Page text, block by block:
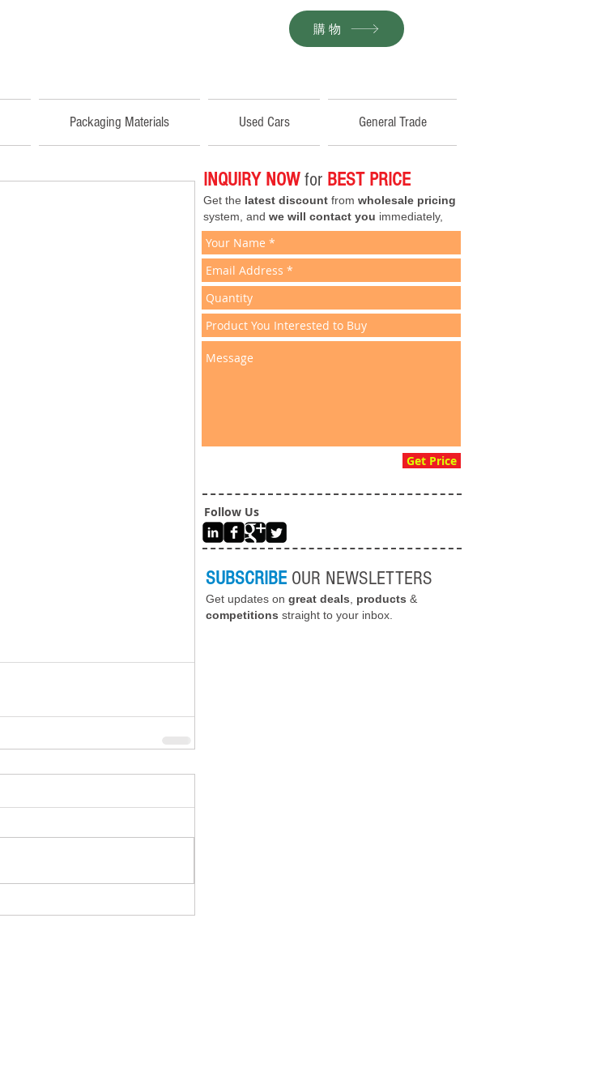
購物
Packaging Materials Used Cars General Trade
INQUIRY NOWfor BEST PRICE
Get the latest discount from wholesale pricing
system, and we will contact you immediately,
Get Price
Follow Us
SUBSCRIBE OUR NEWSLETTERS
Get updates on great deals products &
competitions straight to your inbox.